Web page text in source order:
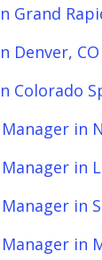
Grand
Denver, CO
Colorado
in
in
in
in